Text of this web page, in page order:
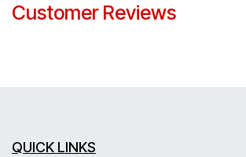
Customer Reviews
QUICK LINKS